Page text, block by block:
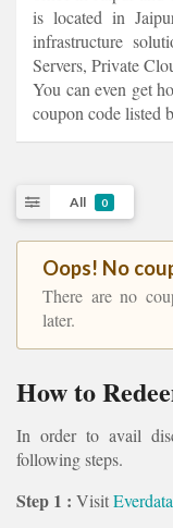
is located in
infrastructure
Servers, Private
You can even get
coupon code listed
All 0
Oops! No
There are no
later.
How to
In order to avail
following steps.
Step 1 : Visit